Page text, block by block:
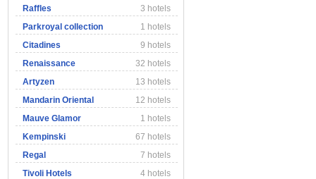
Raffles
3 hotels
Parkroyal collection
1 hotels
Citadines
9 hotels
Renaissance
32 hotels
Artyzen
13 hotels
Mandarin Oriental
12 hotels
Mauve Glamor
1 hotels
Kempinski
67 hotels
Regal
7 hotels
Tivoli Hotels
4 hotels